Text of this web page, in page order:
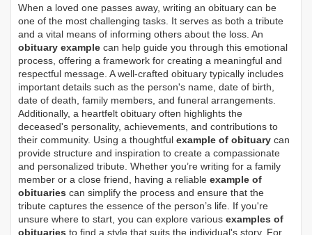
When a loved one passes away, writing an obituary can be
one of the most challenging tasks. It serves as both a tribute
and a vital means of informing others about the loss. An
obituary example can help guide you through this emotional
process, offering a framework for creating a meaningful and
respectful message. A well-crafted obituary typically includes
important details such as the person's name, date of birth,
date of death, family members, and funeral arrangements.
Additionally, a heartfelt obituary often highlights the
deceased's personality, achievements, and contributions to
their community. Using a thoughtful example of obituary can
provide structure and inspiration to create a compassionate
and personalized tribute. Whether you’re writing for a family
member or a close friend, having a reliable example of
obituaries can simplify the process and ensure that the
tribute captures the essence of the person’s life. If you're
unsure where to start, you can explore various examples of
obituaries to find a style that suits the individual's story. For